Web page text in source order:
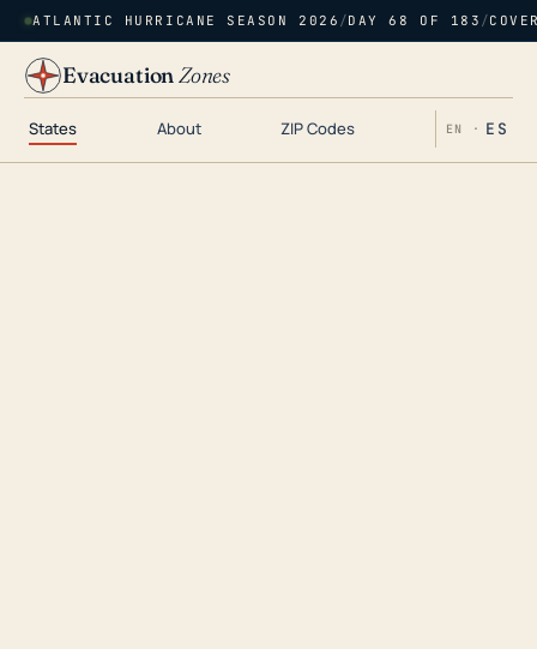
ATLANTIC HURRICANE SEASON 2026 /DAY 68 OF 183 /
EvacuationZones
States About ZIP Codes EN · ES